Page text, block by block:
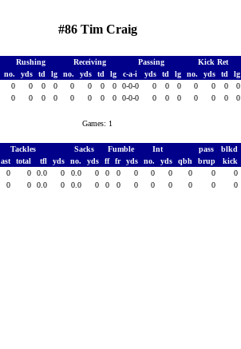
#86 Tim Craig
Rushing Receiving Passing Kick Ret
no. yds td lg no. yds td lg c-a-i yds td lg no. yds td lg
0 0 0 0 0 0 0 0 0-0-0 0 0 0 0 0 0 0
0 0 0 0 0 0 0 0 0-0-0 0 0 0 0 0 0 0
Games: 1
Tackles Sacks Fumble Int pass blkd
ast total tfl yds no. yds ff fr yds no. yds qbh brup kick
0 0 0.0 0 0.0 0 0 0 0 0 0 0 0 0
0 0 0.0 0 0.0 0 0 0 0 0 0 0 0 0